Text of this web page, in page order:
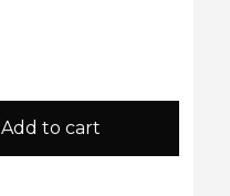
Add to cart